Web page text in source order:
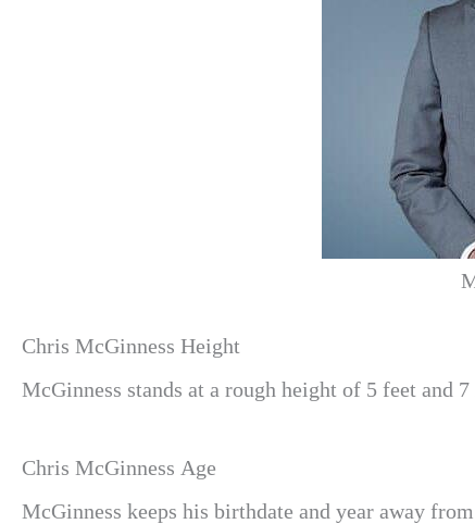
Chris McGinness Height
McGinness stands at a rough height of 5 feet and 7
Chris McGinness Age
McGinness keeps his birthdate and year away